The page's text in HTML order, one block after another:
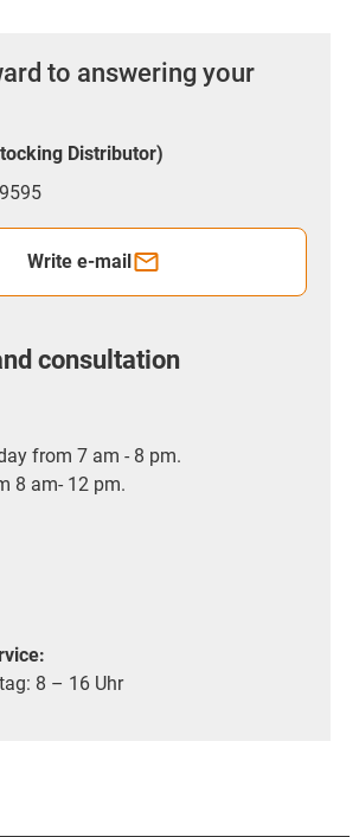
to answering your
Distributor)
Write e-mail
consultation
from 7 am - 8 pm.
8 am- 12 pm.
8 – 16 Uhr